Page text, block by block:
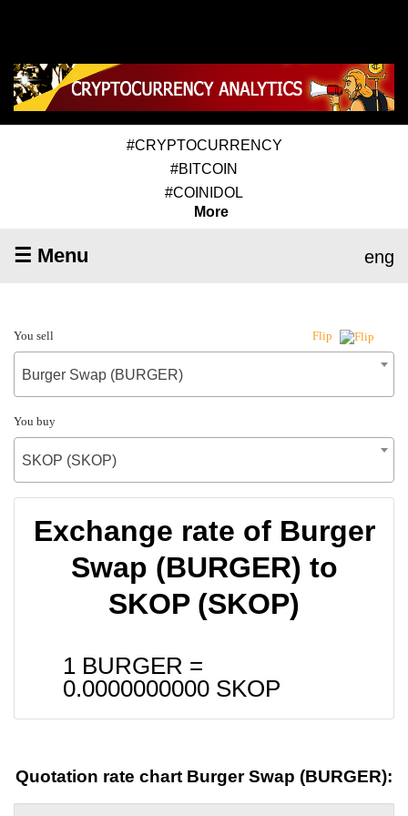
#CRYPTOCURRENCY
#BITCOIN
#COINIDOL
More
☰ Menu eng
You sell Flip
Burger Swap (BURGER)
You buy
SKOP (SKOP)
Exchange rate of Burger
Swap (BURGER) to
SKOP (SKOP)
1 BURGER =
0.0000000000 SKOP
Quotation rate chart Burger Swap (BURGER):